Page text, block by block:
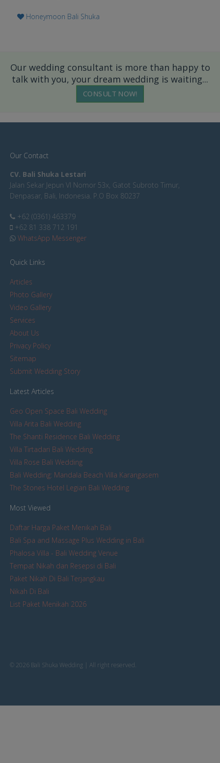
Honeymoon Bali Shuka
Our wedding consultant is more than happy to
talk with you, your dream wedding is waiting...
CONSULT NOW!
Our Contact
CV. Bali Shuka Lestari
Jalan Sekar Jepun VI Nomor 53x, Gatot Subroto Timur,
Denpasar, Bali, Indonesia. P.O Box 80237
+62 (0361) 463379
+62 81 338 712 191
WhatsApp Messenger
Quick Links
Articles
Photo Gallery
Video Gallery
Services
About Us
Privacy Policy
Sitemap
Submit Wedding Story
Latest Articles
Geo Open Space Bali Wedding
Villa Arita Bali Wedding
The Shanti Residence Bali Wedding
Villa Tirtadari Bali Wedding
Villa Rose Bali Wedding
Bali Wedding: Mandala Beach Villa Karangasem
The Stones Hotel Legian Bali Wedding
Most Viewed
Daftar Harga Paket Menikah Bali
Bali Spa and Massage Plus Wedding in Bali
Phalosa Villa - Bali Wedding Venue
Tempat Nikah dan Resepsi di Bali
Paket Nikah Di Bali Terjangkau
Nikah Di Bali
List Paket Menikah 2026
© 2026 Bali Shuka Wedding | All right reserved.